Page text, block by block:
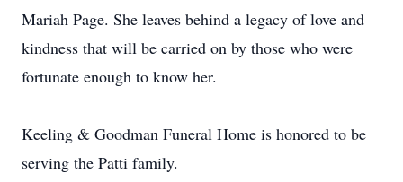
Mariah Page. She leaves behind a legacy of love and
kindness that will be carried on by those who were
fortunate enough to know her.
Keeling & Goodman Funeral Home is honored to be
serving the Patti family.